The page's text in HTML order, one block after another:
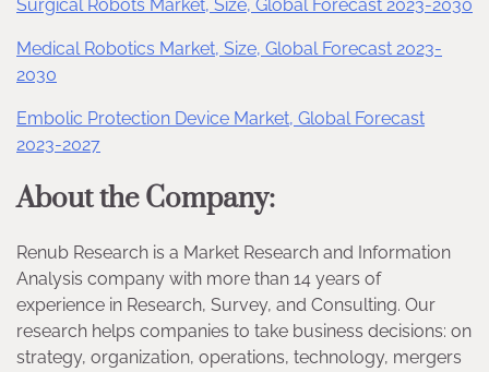
Surgical Robots Market, Size, Global Forecast 2023-2030
Medical Robotics Market, Size, Global Forecast 2023-
2030
Embolic Protection Device Market, Global Forecast
2023-2027
About the Company:
Renub Research is a Market Research and Information
Analysis company with more than 14 years of
experience in Research, Survey, and Consulting. Our
research helps companies to take business decisions: on
strategy, organization, operations, technology, mergers